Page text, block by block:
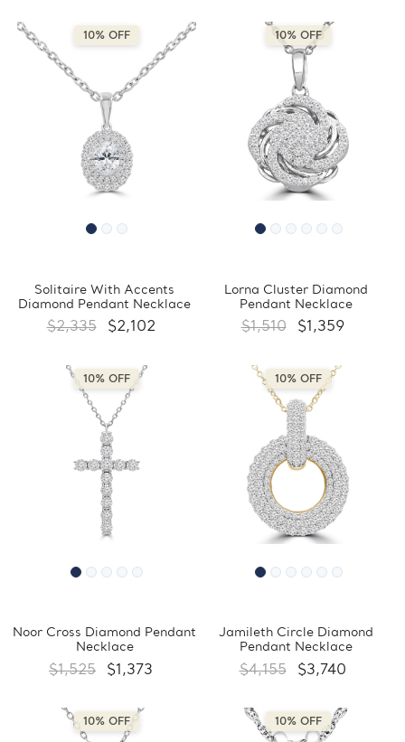
10% OFF
Solitaire With Accents
Diamond Pendant Necklace
$2,335 $2,102
10% OFF
Lorna Cluster Diamond
Pendant Necklace
$1,510 $1,359
10% OFF
Noor Cross Diamond Pendant
Necklace
$1,525 $1,373
10% OFF
Jamileth Circle Diamond
Pendant Necklace
$4,155 $3,740
10% OFF 10% OFF